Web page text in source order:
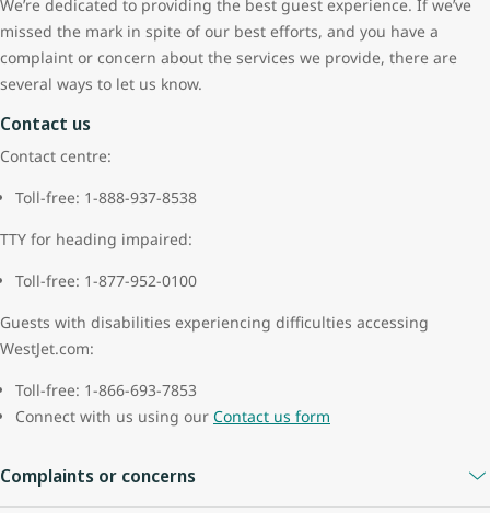
We’re dedicated to providing the best guest experience. If we’ve
missed the mark in spite of our best efforts, and you have a
complaint or concern about the services we provide, there are
several ways to let us know.
Contact us
Contact centre:
Toll-free: 1-888-937-8538
TTY for heading impaired:
Toll-free: 1-877-952-0100
Guests with disabilities experiencing difficulties accessing
WestJet.com:
Toll-free: 1-866-693-7853
Connect with us using our Contact us form
Complaints or concerns